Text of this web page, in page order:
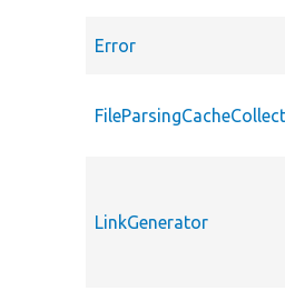
Error
LinkGenerator